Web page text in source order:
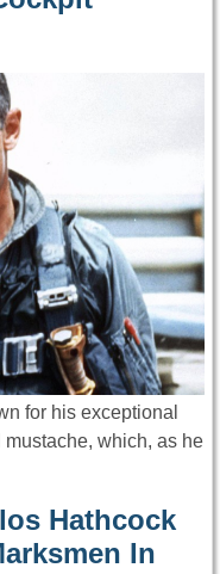
for his exceptional
which, as he
Hathcock
In